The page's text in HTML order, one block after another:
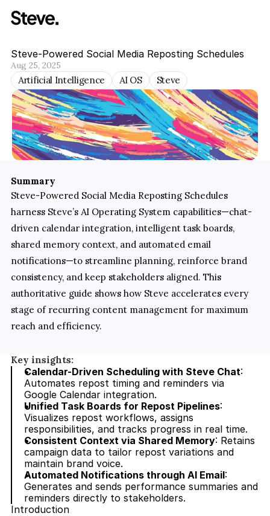
Steve-Powered Social Media Reposting Schedules
Aug 25, 2025
Artificial Intelligence AI OS Steve
Summary
Steve-Powered Social Media Reposting Schedules
harness Steve’s AI Operating System capabilities—chat-
driven calendar integration, intelligent task boards,
shared memory context, and automated email
notifications—to streamline planning, reinforce brand
consistency, and keep stakeholders aligned. This
authoritative guide shows how Steve accelerates every
stage of recurring content management for maximum
reach and efficiency.
Key insights:
Calendar-Driven Scheduling with Steve Chat:
Automates repost timing and reminders via
Google Calendar integration.
Unified Task Boards for Repost Pipelines:
Visualizes repost workflows, assigns
responsibilities, and tracks progress in real time.
Consistent Context via Shared Memory: Retains
campaign data to tailor repost variations and
maintain brand voice.
Automated Notifications through AI Email:
Generates and sends performance summaries and
reminders directly to stakeholders.
Introduction